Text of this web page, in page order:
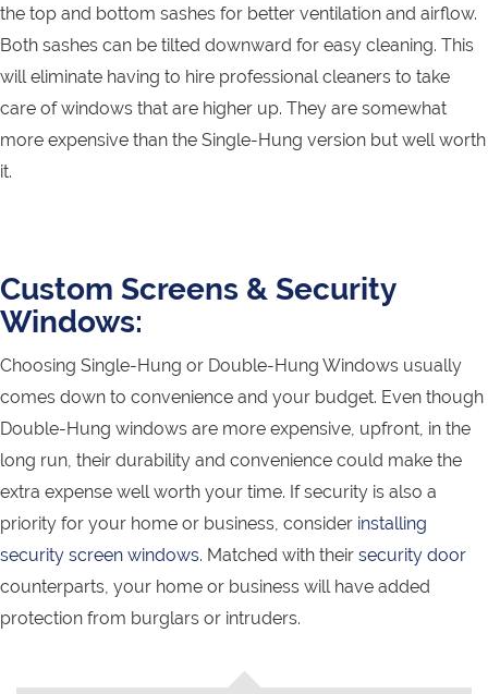
the top and bottom sashes for better ventilation and airflow.
Both sashes can be tilted downward for easy cleaning. This
will eliminate having to hire professional cleaners to take
care of windows that are higher up. They are somewhat
more expensive than the Single-Hung version but well worth
it.
Custom Screens & Security
Windows:
Choosing Single-Hung or Double-Hung Windows usually
comes down to convenience and your budget. Even though
Double-Hung windows are more expensive, upfront, in the
long run, their durability and convenience could make the
extra expense well worth your time. If security is also a
priority for your home or business, consider installing
security screen windows. Matched with their security door
counterparts, your home or business will have added
protection from burglars or intruders.